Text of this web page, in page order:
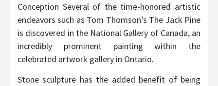
Conception Several of the time-honored artistic
endeavors such as Tom Thomson’s The Jack Pine
is discovered in the National Gallery of Canada, an
incredibly prominent painting within the
celebrated artwork gallery in Ontario.
Stone sculpture has the added benefit of being